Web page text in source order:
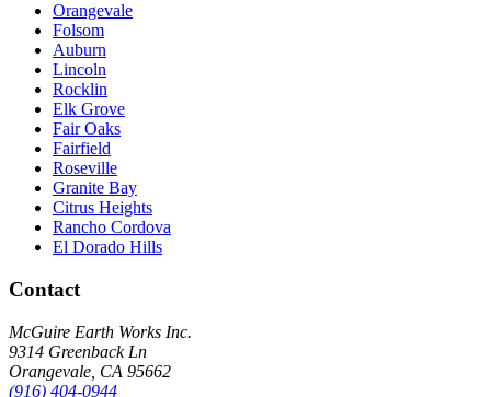
Orangevale
Folsom
Auburn
Lincoln
Rocklin
Elk Grove
Fair Oaks
Fairfield
Roseville
Granite Bay
Citrus Heights
Rancho Cordova
El Dorado Hills
Contact
McGuire Earth Works Inc.
9314 Greenback Ln
Orangevale CA 95662
(916) 404-0944